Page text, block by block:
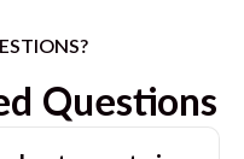
Questions